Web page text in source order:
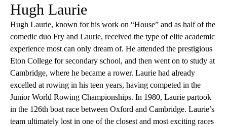
Hugh Laurie
Hugh Laurie, known for his work on “House” and as half of the
comedic duo Fry and Laurie, received the type of elite academic
experience most can only dream of. He attended the prestigious
Eton College for secondary school, and then went on to study at
Cambridge, where he became a rower. Laurie had already
excelled at rowing in his teen years, having competed in the
Junior World Rowing Championships. In 1980, Laurie partook
in the 126th boat race between Oxford and Cambridge. Laurie’s
team ultimately lost in one of the closest and most exciting races